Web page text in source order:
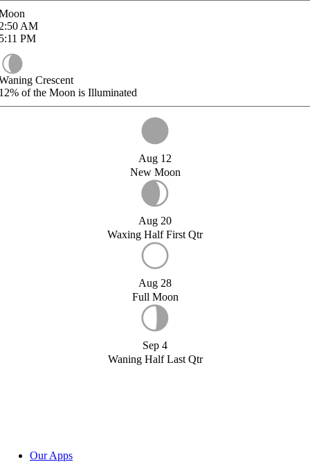
AM
PM
Crescent
of the Moon is Illuminated
Aug 12
New Moon
Aug 20
Waxing Half First Qtr
Aug 28
Full Moon
Sep 4
Waning Half Last Qtr
Our Apps